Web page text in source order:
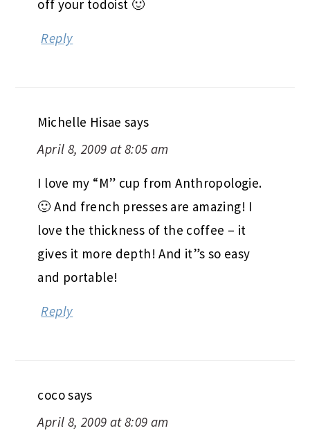
off your todoist 🙂
Reply
Michelle Hisae says
April 8, 2009 at 8:05 am
I love my “M” cup from Anthropologie.
🙂 And french presses are amazing! I
love the thickness of the coffee – it
gives it more depth! And it”s so easy
and portable!
Reply
cocosays
April 8, 2009 at 8:09 am